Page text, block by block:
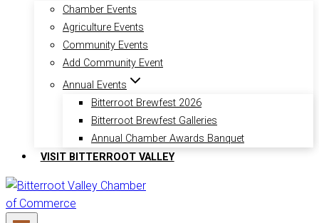
Chamber Events
Agriculture Events
Community Events
Add Community Event
Annual Events
Bitterroot Brewfest 2026
Bitterroot Brewfest Galleries
Annual Chamber Awards Banquet
VISIT BITTERROOT VALLEY